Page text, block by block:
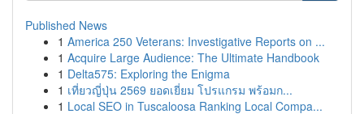
Published News
1 America 250 Veterans: Investigative Reports on ...
1 Acquire Large Audience: The Ultimate Handbook
1 Delta575: Exploring the Enigma
1 เที่ยวญี่ปุ่น 2569 ยอดเยี่ยม โปรแกรม พร้อมก...
1 Local SEO in Tuscaloosa Ranking Local Compa...